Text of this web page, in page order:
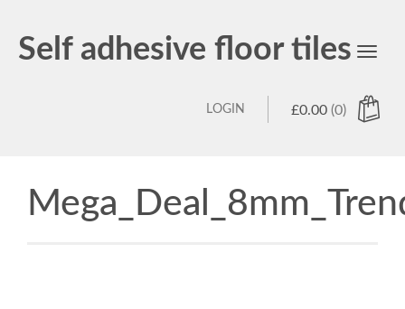
Self adhesive floor tiles
Toggle
£0.00 (0)
LOGIN